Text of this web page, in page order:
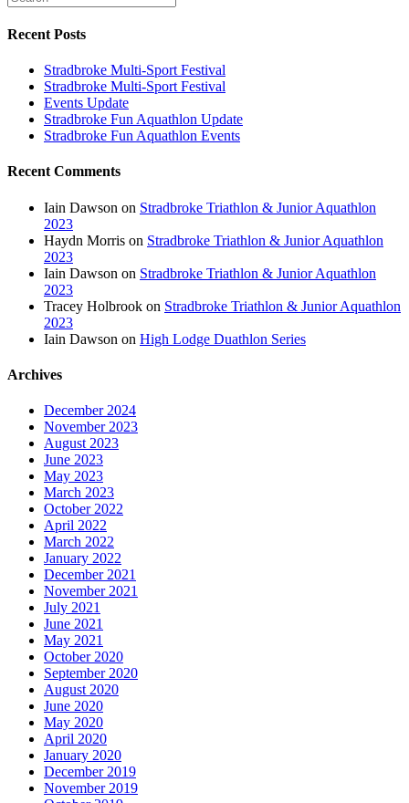
Recent Posts
Stradbroke Multi-Sport Festival
Stradbroke Multi-Sport Festival
Events Update
Stradbroke Fun Aquathlon Update
Stradbroke Fun Aquathlon Events
Recent Comments
Iain Dawson on Stradbroke Triathlon & Junior Aquathlon
2023
Haydn Morris on Stradbroke Triathlon & Junior Aquathlon
2023
Iain Dawson on Stradbroke Triathlon & Junior Aquathlon
2023
Tracey Holbrook on Stradbroke Triathlon & Junior Aquathlon
2023
Iain Dawson on High Lodge Duathlon Series
Archives
December 2024
November 2023
August 2023
June 2023
May 2023
March 2023
October 2022
April 2022
March 2022
January 2022
December 2021
November 2021
July 2021
June 2021
May 2021
October 2020
September 2020
August 2020
June 2020
May 2020
April 2020
January 2020
December 2019
November 2019